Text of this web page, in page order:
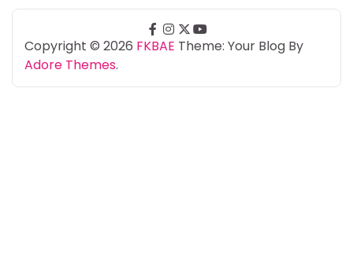
Copyright © 2026 FKBAE Theme: Your Blog By
Adore Themes.
facebook
instagram
twitteryoutube